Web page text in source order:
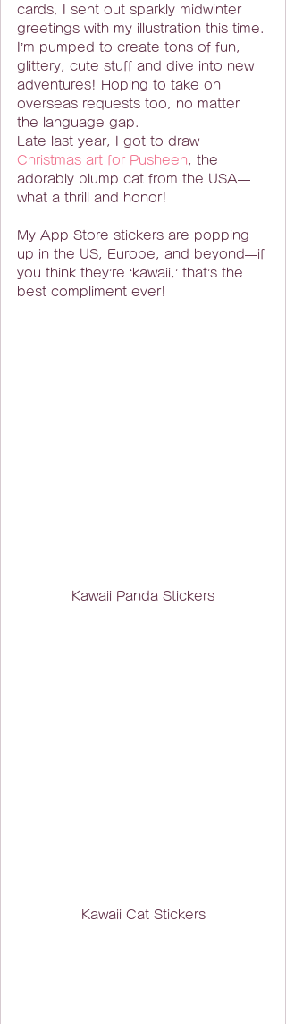
cards, I sent out sparkly midwinter
greetings with my illustration this time.
I’m pumped to create tons of fun,
glittery, cute stuff and dive into new
adventures! Hoping to take on
overseas requests too, no matter
the language gap.
Late last year, I got to draw
Christmas art for Pusheen , the
adorably plump cat from the USA—
what a thrill and honor!
My App Store stickers are popping
up in the US, Europe, and beyond—if
you think they’re ‘kawaii,’ that’s the
best compliment ever!
Kawaii Panda Stickers
Kawaii Cat Stickers